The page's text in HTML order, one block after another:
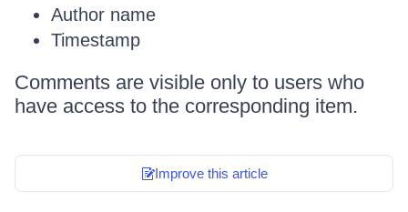
Author name
Timestamp
Comments are visible only to users who
have access to the corresponding item.
Improve this article